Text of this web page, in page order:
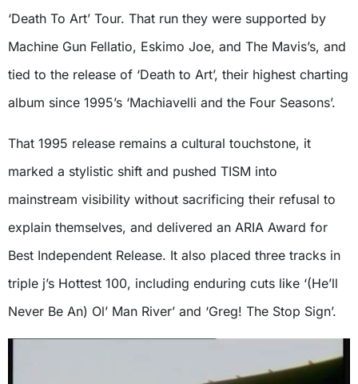
‘Death To Art’ Tour. That run they were supported by
Machine Gun Fellatio, Eskimo Joe, and The Mavis’s, and
tied to the release of ‘Death to Art’, their highest charting
album since 1995’s ‘Machiavelli and the Four Seasons’.
That 1995 release remains a cultural touchstone, it
marked a stylistic shift and pushed TISM into
mainstream visibility without sacrificing their refusal to
explain themselves, and delivered an ARIA Award for
Best Independent Release. It also placed three tracks in
triple j’s Hottest 100, including enduring cuts like ‘(He’ll
Never Be An) Ol’ Man River’ and ‘Greg! The Stop Sign’.